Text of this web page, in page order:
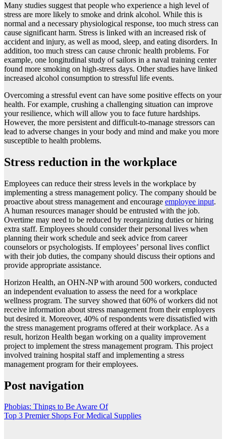
Many studies suggest that people who experience a high level of
stress are more likely to smoke and drink alcohol. While this is
normal and a necessary physiological response, too much stress can
cause significant harm. Stress is linked with an increased risk of
accident and injury, as well as mood, sleep, and eating disorders. In
addition, too much stress can cause chronic health problems. For
example, one longitudinal study of sailors in a naval training center
found more smoking on high-stress days. Other studies have linked
increased alcohol consumption to stressful life events.
Overcoming a stressful event can have some positive effects on your
health. For example, crushing a challenging situation can improve
your resilience, which will allow you to face future hardships.
However, the more persistent and difficult-to-manage stressors can
lead to adverse changes in your body and mind and make you more
susceptible to health problems.
Stress reduction in the workplace
Employees can reduce their stress levels in the workplace by
implementing a stress management policy. The company should be
proactive about stress management and encourage employee input.
A human resources manager should be entrusted with the job.
Overtime may need to be reduced by reorganizing duties or hiring
extra staff. Employees should consider their personal lives when
planning their work schedule and seek advice from career
counselors or psychologists. If employees’ personal lives conflict
with their job duties, the company should discuss their options and
provide appropriate assistance.
Horizon Health, an OHN-NP with around 500 workers, conducted
an independent evaluation to assess the need for a workplace
wellness program. The survey showed that 60% of workers did not
receive information about stress management from their employers
but desired it. Moreover, 40% of respondents were dissatisfied with
the stress management programs offered at their workplace. As a
result, horizon Health began working on a quality improvement
project to implement the stress management program. This project
involved training hospital staff and implementing a stress
management program for their employees.
Post navigation
Phobias: Things to Be Aware Of
Top 3 Premier Shops For Medical Supplies